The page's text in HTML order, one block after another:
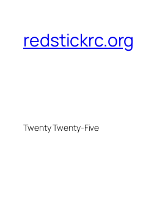
redstickrc.org
Twenty Twenty-Five